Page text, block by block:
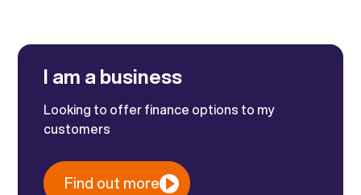
I am a business
Looking to offer finance options to my
customers
Find out more